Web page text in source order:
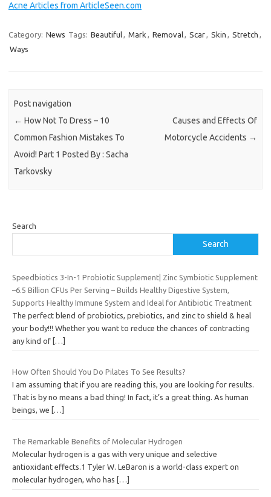
Acne Articles from ArticleSeen.com
Category: News Tags: Beautiful, Mark , Removal, Scar, Skin , Stretch ,
Ways
Post navigation
← How Not To Dress – 10
Common Fashion Mistakes To
Avoid! Part 1 Posted By : Sacha
Tarkovsky
Causes and Effects Of
Motorcycle Accidents →
Search
Search
Speedbiotics 3-In-1 Probiotic Supplement| Zinc Symbiotic Supplement
–6.5 Billion CFUs Per Serving – Builds Healthy Digestive System,
Supports Healthy Immune System and Ideal for Antibiotic Treatment
The perfect blend of probiotics, prebiotics, and zinc to shield & heal
your body!!! Whether you want to reduce the chances of contracting
any kind of […]
How Often Should You Do Pilates To See Results?
I am assuming that if you are reading this, you are looking for results.
That is by no means a bad thing! In fact, it’s a great thing. As human
beings, we
[…]
The Remarkable Benefits of Molecular Hydrogen
Molecular hydrogen is a gas with very unique and selective
antioxidant effects.1 Tyler W. LeBaron is a world-class expert on
molecular hydrogen, who has
[…]